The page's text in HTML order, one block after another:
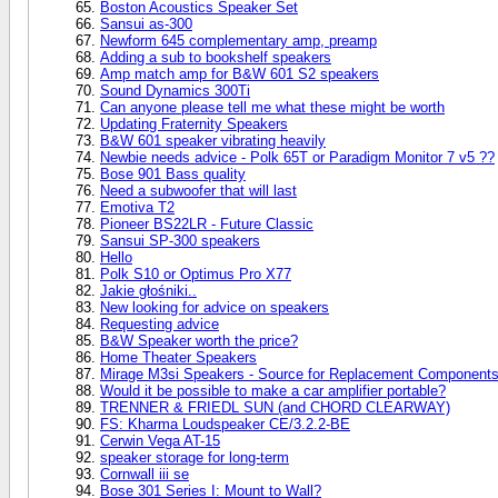
Boston Acoustics Speaker Set
Sansui as-300
Newform 645 complementary amp, preamp
Adding a sub to bookshelf speakers
Amp match amp for B&W 601 S2 speakers
Sound Dynamics 300Ti
Can anyone please tell me what these might be worth
Updating Fraternity Speakers
B&W 601 speaker vibrating heavily
Newbie needs advice - Polk 65T or Paradigm Monitor 7 v5 ??
Bose 901 Bass quality
Need a subwoofer that will last
Emotiva T2
Pioneer BS22LR - Future Classic
Sansui SP-300 speakers
Hello
Polk S10 or Optimus Pro X77
Jakie głośniki..
New looking for advice on speakers
Requesting advice
B&W Speaker worth the price?
Home Theater Speakers
Mirage M3si Speakers - Source for Replacement
Would it be possible to make a car amplifier portable?
TRENNER & FRIEDL SUN (and CHORD CLEARWAY)
FS: Kharma Loudspeaker CE/3.2.2-BE
Cerwin Vega AT-15
speaker storage for long-term
Cornwall iii se
Bose 301 Series I: Mount to Wall?